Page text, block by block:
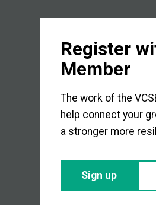
Register
Member
The work of the
help connect your
a stronger more
Sign up